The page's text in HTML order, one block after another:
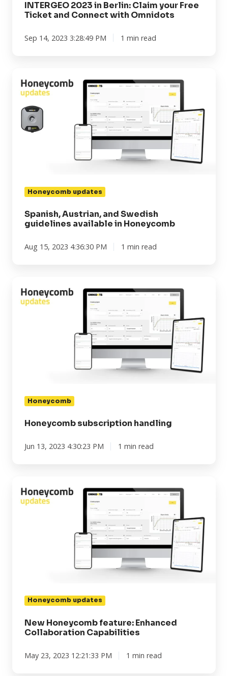
INTERGEO 2023 in Berlin: Claim your Free
Ticket and Connect with Omnidots
Sep 14, 2023 3:28:49 PM 1 min read
Austrian,
and
Swedish
guidelines
Honeycomb updates
Spanish, Austrian, and Swedish
guidelines available in Honeycomb
Aug 15, 2023 4:36:30 PM 1 min read
subscription
handling
Honeycomb
Honeycomb subscription handling
Jun 13, 2023 4:30:23 PM 1 min read
Honeycomb
feature:
Honeycomb updates
New Honeycomb feature: Enhanced
Collaboration Capabilities
May 23, 2023 12:21:33 PM 1 min read